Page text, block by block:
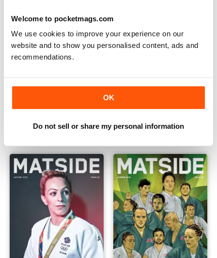
Welcome to pocketmags.com
We use cookies to improve your experience on our
website and to show you personalised content, ads and
recommendations.
OK
Do not sell or share my personal information
Add to Cart
View|Add to Cart